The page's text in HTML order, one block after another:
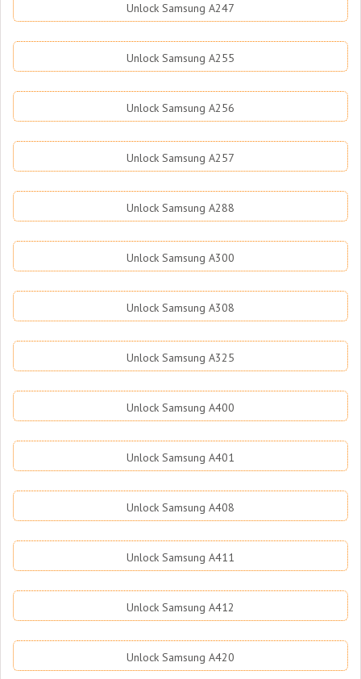
Unlock Samsung A247
Unlock Samsung A255
Unlock Samsung A256
Unlock Samsung A257
Unlock Samsung A288
Unlock Samsung A300
Unlock Samsung A308
Unlock Samsung A325
Unlock Samsung A400
Unlock Samsung A401
Unlock Samsung A408
Unlock Samsung A411
Unlock Samsung A412
Unlock Samsung A420